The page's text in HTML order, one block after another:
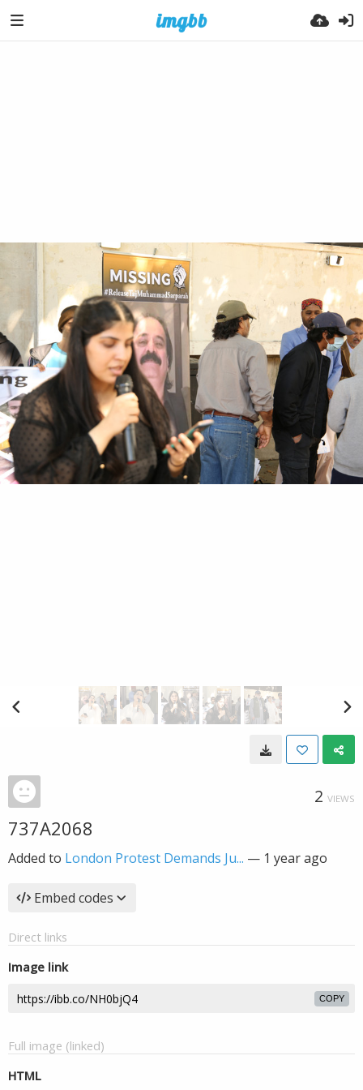
2 VIEWS
737A2068
Added to London Protest Demands Ju... — 1 year ago
Embed codes
Direct links
Image link
COPY
Full image (linked)
HTML